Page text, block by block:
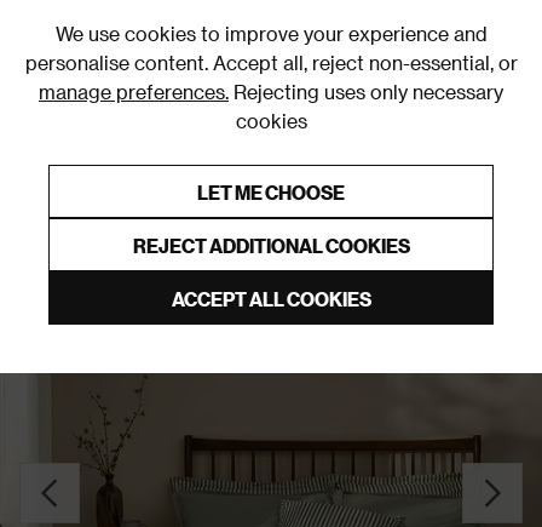
We use cookies to improve your experience and
personalise content. Accept all, reject non-essential, or
manage preferences. Rejecting uses only necessary
cookies
LET ME CHOOSE
REJECT ADDITIONAL COOKIES
ACCEPT ALL COOKIES
Duvet Covers and Sets